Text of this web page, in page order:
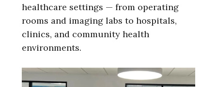
healthcare settings — from operating
rooms and imaging labs to hospitals,
clinics, and community health
environments.